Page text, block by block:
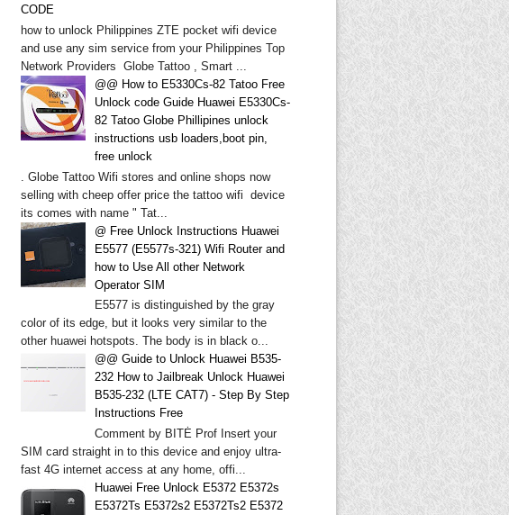
CODE
how to unlock Philippines ZTE pocket wifi device
and use any sim service from your Philippines Top
Network Providers Globe Tattoo , Smart ...
@@ How to E5330Cs-82 Tatoo Free
Unlock code Guide Huawei E5330Cs-
82 Tatoo Globe Phillipines unlock
instructions usb loaders,boot pin,
free unlock
. Globe Tattoo Wifi stores and online shops now
selling with cheep offer price the tattoo wifi device
its comes with name " Tat...
@ Free Unlock Instructions Huawei
E5577 (E5577s-321) Wifi Router and
how to Use All other Network
Operator SIM
E5577 is distinguished by the gray
color of its edge, but it looks very similar to the
other huawei hotspots. The body is in black o...
@@ Guide to Unlock Huawei B535-
232 How to Jailbreak Unlock Huawei
B535-232 (LTE CAT7) - Step By Step
Instructions Free
Comment by BITĖ Prof Insert your
SIM card straight in to this device and enjoy ultra-
fast 4G internet access at any home, offi...
Huawei Free Unlock E5372 E5372s
E5372Ts E5372s2 E5372Ts2 E5372